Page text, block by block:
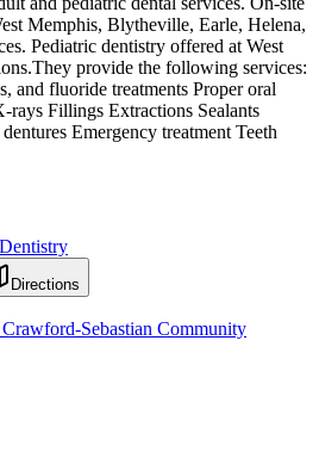
Memphis, Blytheville, Earle, Helena,
Pediatric dentistry offered at West
provide the following services:
and fluoride treatments Proper oral
rays Fillings Extractions Sealants
Emergency treatment Teeth
Directions
Sebastian Community